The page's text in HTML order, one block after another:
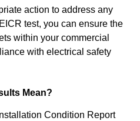
action to address any
test, you can ensure the
within your commercial
with electrical safety
Mean?
Condition Report